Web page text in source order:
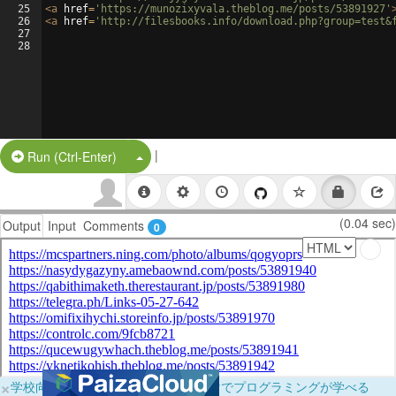
25
26
27
28
<a href= 'https://munozixyvala.theblog.me/posts/53891927'
<a href= 'http://filesbooks.info/
Run (Ctrl-Enter) Split Button!
|
Output Input Comments 0 (0.04 sec)
×学校向けに無料提供中！ブラウザだけでプログラミングが学べる